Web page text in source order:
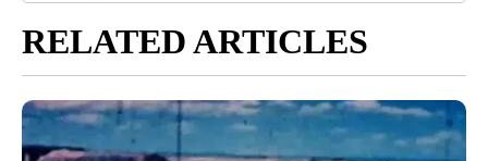
RELATED ARTICLES